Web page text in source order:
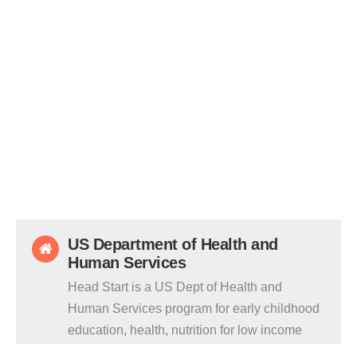
US Department of Health and
Human Services
Head Start is a US Dept of Health and
Human Services program for early childhood
education, health, nutrition for low income